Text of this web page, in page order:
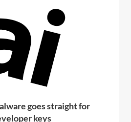
goes straight for
keys